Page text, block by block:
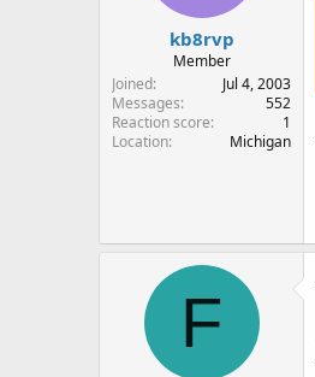
kb8rvp
Member
Joined
Jul 4, 2003
Messages
552
Reaction score
1
Location
Michigan
F